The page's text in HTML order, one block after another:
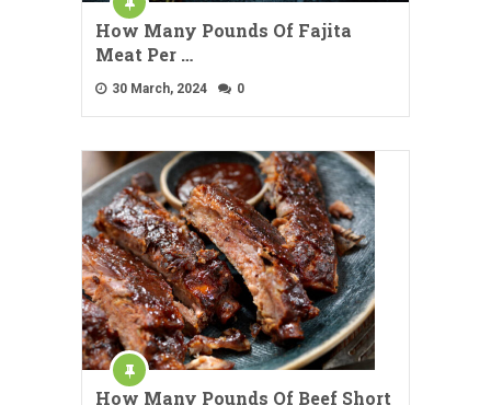
How Many Pounds Of Fajita
Meat Per …
30 March, 2024 0
How Many Pounds Of Beef Short